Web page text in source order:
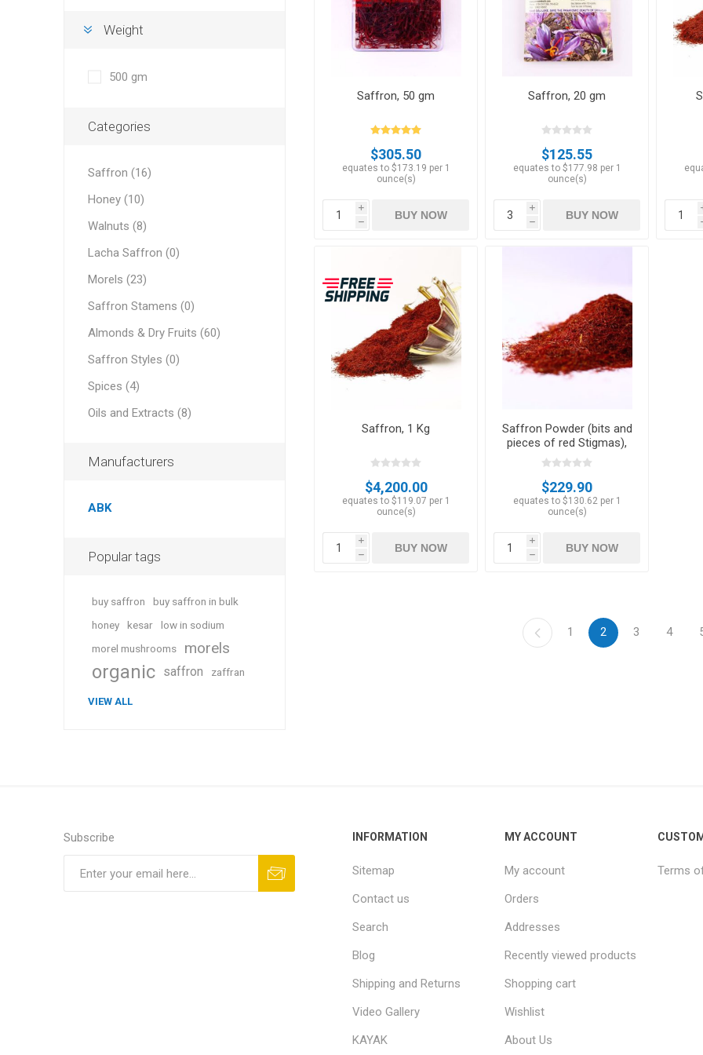
Saffron, 50 gm
$305.50
equates to $173.19 per 1
ounce(s)
i
h
BUY NOW
Saffron, 20 gm
$125.55
equates to $177.98 per 1
ounce(s)
i
h
BUY NOW
Saffron, 1 Kg
$4,200.00
equates to $119.07 per 1
ounce(s)
i
h
BUY NOW
Saffron Powder (bits and
pieces of red Stigmas),
50 gm
$229.90
equates to $130.62 per 1
ounce(s)
i
h
BUY NOW
1 2 3 4
Weight
500 gm
Categories
Saffron (16)
Honey (10)
Walnuts (8)
Lacha Saffron (0)
Morels (23)
Saffron Stamens (0)
Almonds & Dry Fruits (60)
Saffron Styles (0)
Spices (4)
Oils and Extracts (8)
Manufacturers
ABK
Popular tags
buy saffron
buy saffron in bulk
honey
kesar
low in sodium
morel mushrooms
morels
organic saffron zaffran
VIEW ALL
Subscribe INFORMATION
Sitemap
Contact us
Search
Blog
Shipping and Returns
Video Gallery
KAYAK
MY ACCOUNT
My account
Orders
Addresses
Recently viewed products
Shopping cart
Wishlist
About Us
Terms